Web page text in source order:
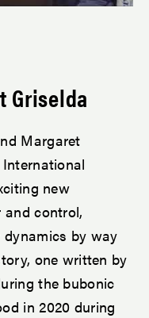
Griselda
Margaret
new
control,
by way
one written by
the bubonic
in 2020 during